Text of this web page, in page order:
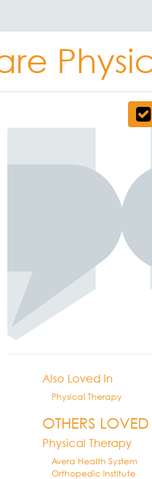
Also Loved In
Physical Therapy
OTHERS
Physical Therapy
Avera Health System
Orthopedic Institute